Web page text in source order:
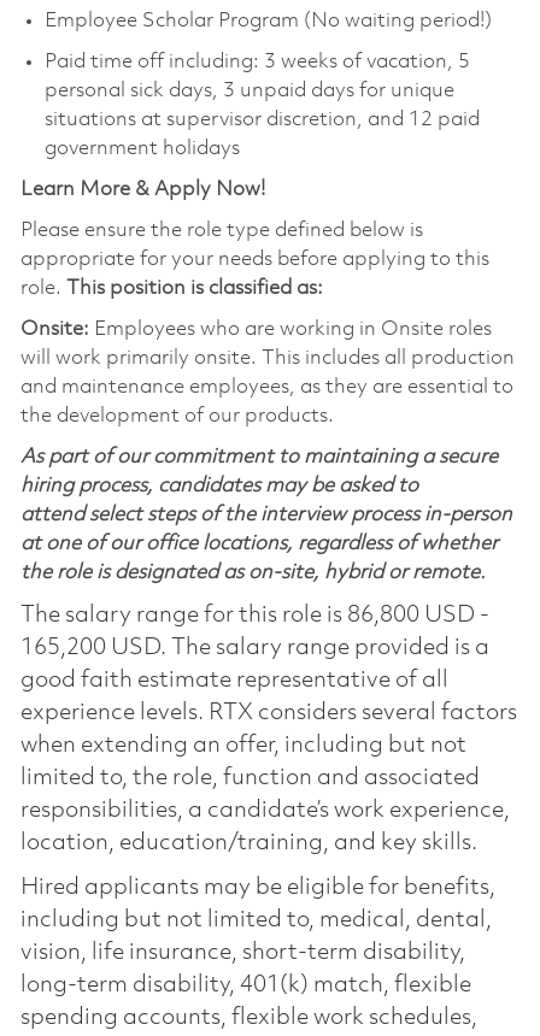
Employee Scholar Program (No waiting period!)
Paid time off including: 3 weeks of vacation, 5
personal sick days, 3 unpaid days for unique
situations at supervisor discretion, and 12 paid
government holidays
Learn More & Apply Now!
Please ensure the role type defined below is
appropriate for your needs before applying to this
role.
This position is classified as:
Onsite: Employees who are working in Onsite roles
will work primarily onsite. This includes all production
and maintenance employees, as they are essential to
the development of our products.
As part of our commitment to maintaining a secure
hiring process, candidates may be asked to
attend select steps of the interview process in-person
at one of our office locations, regardless of whether
the role is designated as on-site, hybrid or remote.
The salary range for this role is 86,800 USD -
165,200 USD. The salary range provided is a
good faith estimate representative of all
experience levels. RTX considers several factors
when extending an offer, including but not
limited to, the role, function and associated
responsibilities, a candidate’s work experience,
location, education/training, and key skills.
Hired applicants may be eligible for benefits,
including but not limited to, medical, dental,
vision, life insurance, short-term disability,
long-term disability, 401(k) match, flexible
spending accounts, flexible work schedules,